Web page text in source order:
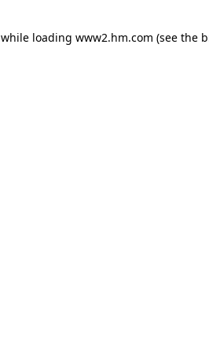
while loading www2.hm.com (see the